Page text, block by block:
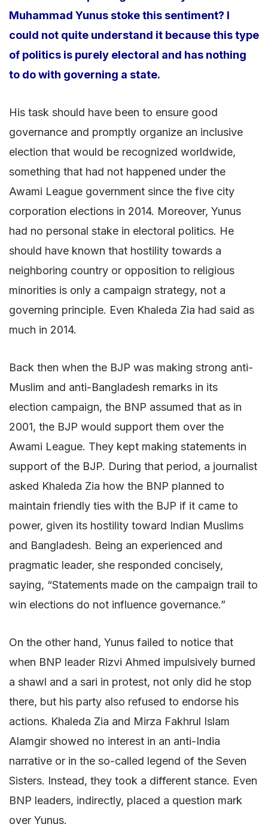
Muhammad Yunus stoke this sentiment? I
could not quite understand it because this type
of politics is purely electoral and has nothing
to do with governing a state.
His task should have been to ensure good
governance and promptly organize an inclusive
election that would be recognized worldwide,
something that had not happened under the
Awami League government since the five city
corporation elections in 2014. Moreover, Yunus
had no personal stake in electoral politics. He
should have known that hostility towards a
neighboring country or opposition to religious
minorities is only a campaign strategy, not a
governing principle. Even Khaleda Zia had said as
much in 2014.
Back then when the BJP was making strong anti-
Muslim and anti-Bangladesh remarks in its
election campaign, the BNP assumed that as in
2001, the BJP would support them over the
Awami League. They kept making statements in
support of the BJP. During that period, a journalist
asked Khaleda Zia how the BNP planned to
maintain friendly ties with the BJP if it came to
power, given its hostility toward Indian Muslims
and Bangladesh. Being an experienced and
pragmatic leader, she responded concisely,
saying, “Statements made on the campaign trail to
win elections do not influence governance.”
On the other hand, Yunus failed to notice that
when BNP leader Rizvi Ahmed impulsively burned
a shawl and a sari in protest, not only did he stop
there, but his party also refused to endorse his
actions. Khaleda Zia and Mirza Fakhrul Islam
Alamgir showed no interest in an anti-India
narrative or in the so-called legend of the Seven
Sisters. Instead, they took a different stance. Even
BNP leaders, indirectly, placed a question mark
over Yunus.